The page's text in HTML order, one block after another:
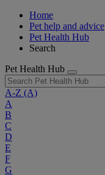
Home
Pet help and advice
Pet Health Hub
Search
Pet Health Hub
A-Z (A)
A
B
C
D
E
F
G